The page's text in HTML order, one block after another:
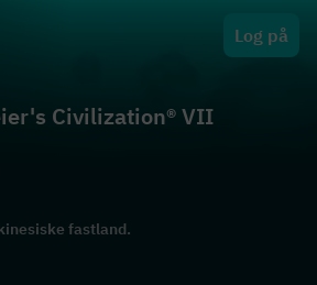
Log på
Civilization® VII
fastland.